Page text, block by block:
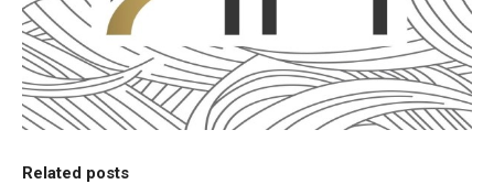
Related posts